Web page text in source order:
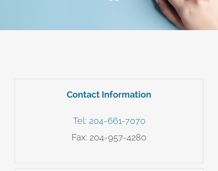
Contact Information
Tel: 204-661-7070
Fax: 204-957-4280